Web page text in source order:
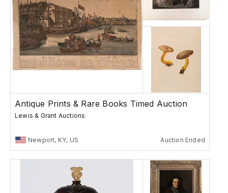
Antique Prints & Rare Books Timed Auction
Lewis & Grant Auctions
Newport, KY, US Auction Ended